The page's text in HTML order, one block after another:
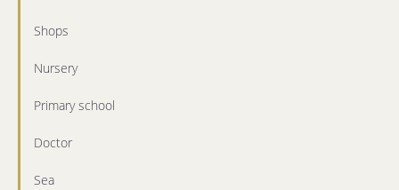
Shops
Nursery
Primary school
Doctor
Sea